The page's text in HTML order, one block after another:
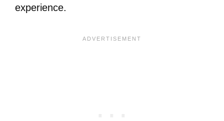
experience.